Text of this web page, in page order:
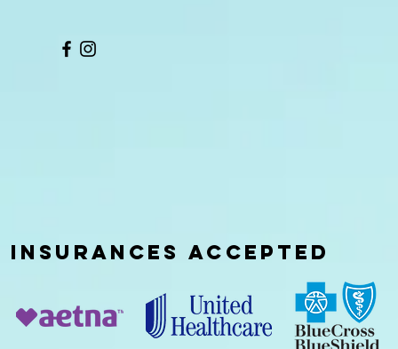
INSURANCES ACCEPTED